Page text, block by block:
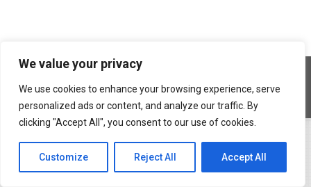
We value your privacy
We use cookies to enhance your browsing experience, serve
personalized ads or content, and analyze our traffic. By
clicking "Accept All", you consent to our use of cookies.
Customize Reject All Accept All
Copyright © 2026 Geocons Trading SRL
footer en
www.materiale-geosintetice.ro| www.depozite-ecologice.ro